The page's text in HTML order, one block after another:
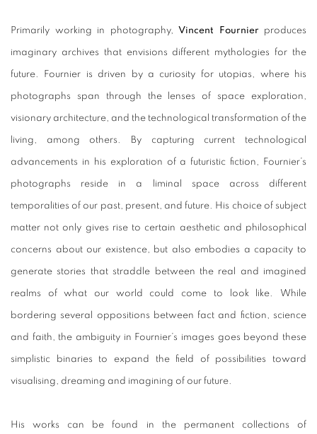
Primarily working in photography, Vincent Fournierproduces
imaginary archives that envisions different mythologies for the
future. Fournier is driven by a curiosity for utopias, where his
photographs span through the lenses of space exploration,
visionary architecture, and the technological transformation of the
living, among others. By capturing current technological
advancements in his exploration of a futuristic fiction, Fournier’s
photographs reside in a liminal space across different
temporalities of our past, present, and future. His choice of subject
matter not only gives rise to certain aesthetic and philosophical
concerns about our existence, but also embodies a capacity to
generate stories that straddle between the real and imagined
realms of what our world could come to look like. While
bordering several oppositions between fact and fiction, science
and faith, the ambiguity in Fournier’s images goes beyond these
simplistic binaries to expand the field of possibilities toward
visualising, dreaming and imagining of our future.
His works can be found in the permanent collections of